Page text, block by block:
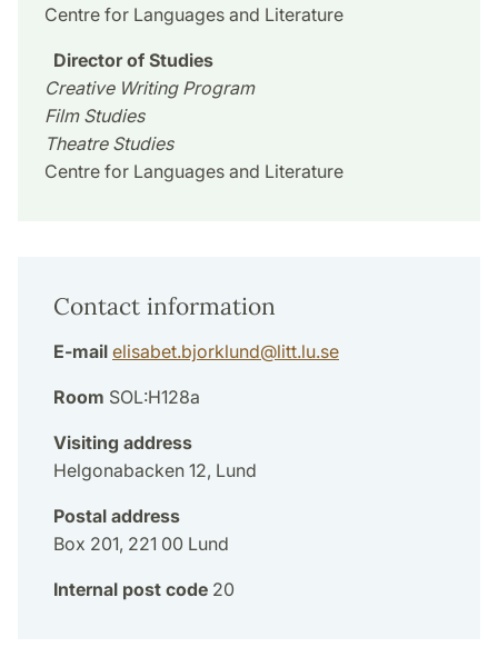
Centre for Languages and Literature
Director of Studies
Creative Writing Program
Film Studies
Theatre Studies
Centre for Languages and Literature
Contact information
E-mail elisabet.bjorklund@litt.lu.se
Room SOL:H128a
Visiting address
Helgonabacken 12, Lund
Postal address
Box 201, 221 00 Lund
Internal post code 20